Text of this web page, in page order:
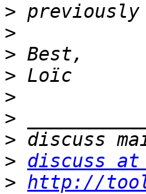
>
>
>
>
>
>
>
> discuss
> http://